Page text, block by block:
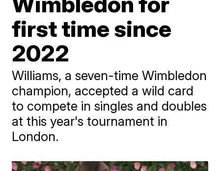
first time since
2022
Williams, a seven-time Wimbledon
champion, accepted a wild card
to compete in singles and doubles
at this year's tournament in
London.